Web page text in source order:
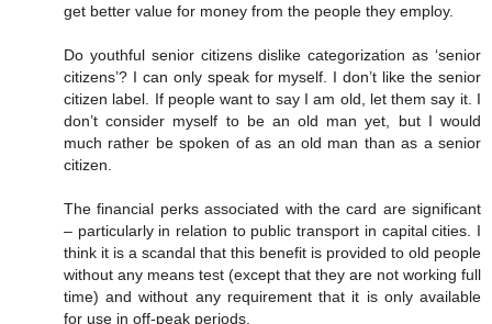
get better value for money from the people they employ.
Do youthful senior citizens dislike categorization as ‘senior
citizens’? I can only speak for myself. I don’t like the senior
citizen label. If people want to say I am old, let them say it. I
don’t consider myself to be an old man yet, but I would
much rather be spoken of as an old man than as a senior
citizen.
The financial perks associated with the card are significant
– particularly in relation to public transport in capital cities. I
think it is a scandal that this benefit is provided to old people
without any means test (except that they are not working full
time) and without any requirement that it is only available
for use in off-peak periods.